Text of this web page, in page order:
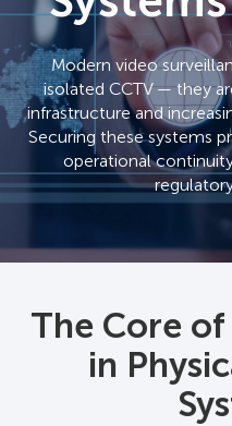
Modern video
isolated CCTV — they
infrastructure and
Securing these systems
operational
The Core
in